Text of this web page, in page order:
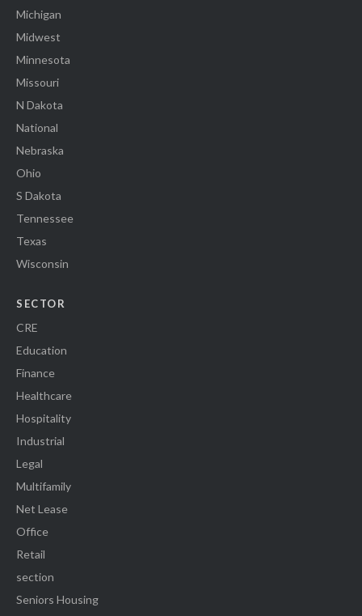
Michigan
Midwest
Minnesota
Missouri
N Dakota
National
Nebraska
Ohio
S Dakota
Tennessee
Texas
Wisconsin
SECTOR
CRE
Education
Finance
Healthcare
Hospitality
Industrial
Legal
Multifamily
Net Lease
Office
Retail
section
Seniors Housing